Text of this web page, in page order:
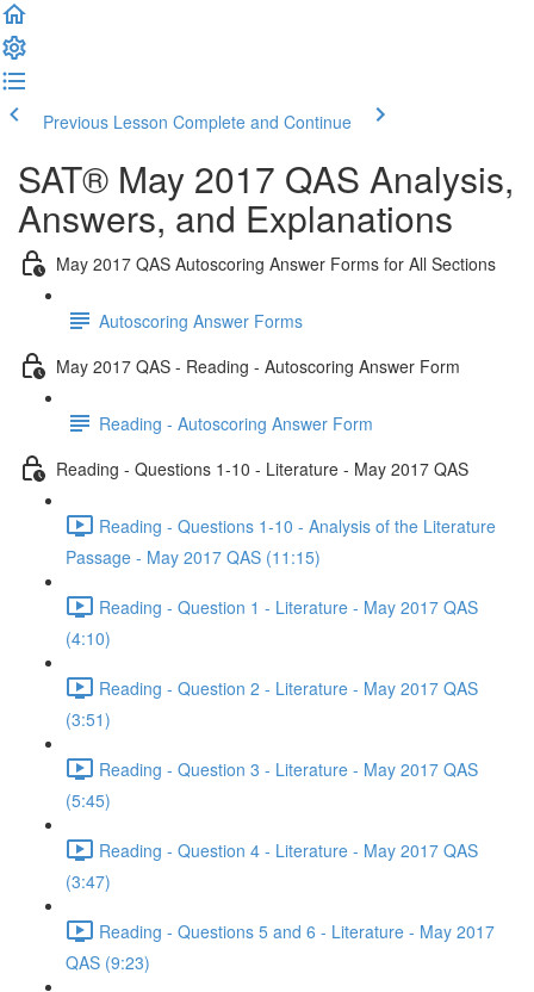
Previous Lesson Complete and Continue
SAT® May 2017 QAS Analysis,
Answers, and Explanations
May 2017 QAS Autoscoring Answer Forms for All Sections
Autoscoring Answer Forms
May 2017 QAS - Reading - Autoscoring Answer Form
Reading - Autoscoring Answer Form
Reading - Questions 1-10 - Literature - May 2017 QAS
Reading - Questions 1-10 - Analysis of the Literature
Passage - May 2017 QAS (11:15)
Reading - Question 1 - Literature - May 2017 QAS
(4:10)
Reading - Question 2 - Literature - May 2017 QAS
(3:51)
Reading - Question 3 - Literature - May 2017 QAS
(5:45)
Reading - Question 4 - Literature - May 2017 QAS
(3:47)
Reading - Questions 5 and 6 - Literature - May 2017
QAS (9:23)